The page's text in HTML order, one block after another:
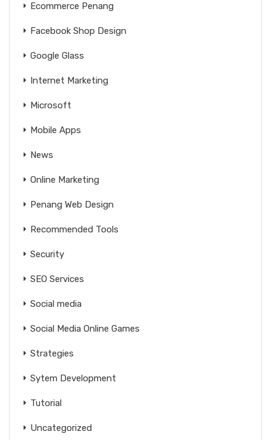
Ecommerce Penang
Facebook Shop Design
Google Glass
Internet Marketing
Microsoft
Mobile Apps
News
Online Marketing
Penang Web Design
Recommended Tools
Security
SEO Services
Social media
Social Media Online Games
Strategies
Sytem Development
Tutorial
Uncategorized